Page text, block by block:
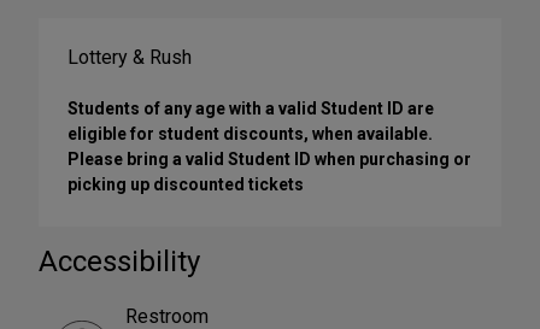
Lottery & Rush
Students of any age with a valid Student ID are
eligible for student discounts, when available.
Please bring a valid Student ID when purchasing or
picking up discounted tickets
Accessibility
Restroom